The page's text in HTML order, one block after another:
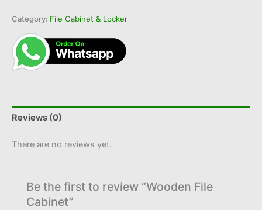
Category: File Cabinet & Locker
Reviews (0)
There are no reviews yet.
Be the first to review “Wooden File
Cabinet”